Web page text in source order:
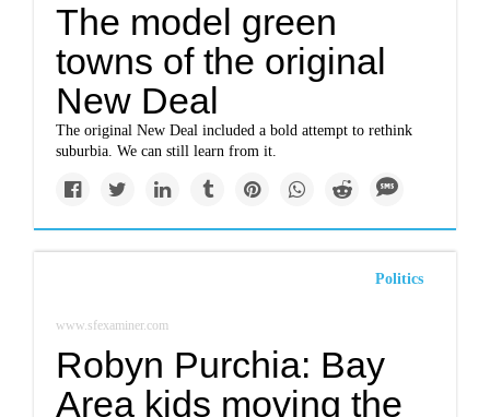
The model green
towns of the original
New Deal
The original New Deal included a bold attempt to rethink
suburbia. We can still learn from it.
Politics
www.sfexaminer.com
Robyn Purchia: Bay
Area kids moving the